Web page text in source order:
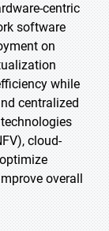
centric
software
on
while
centralized
cloud-
overall